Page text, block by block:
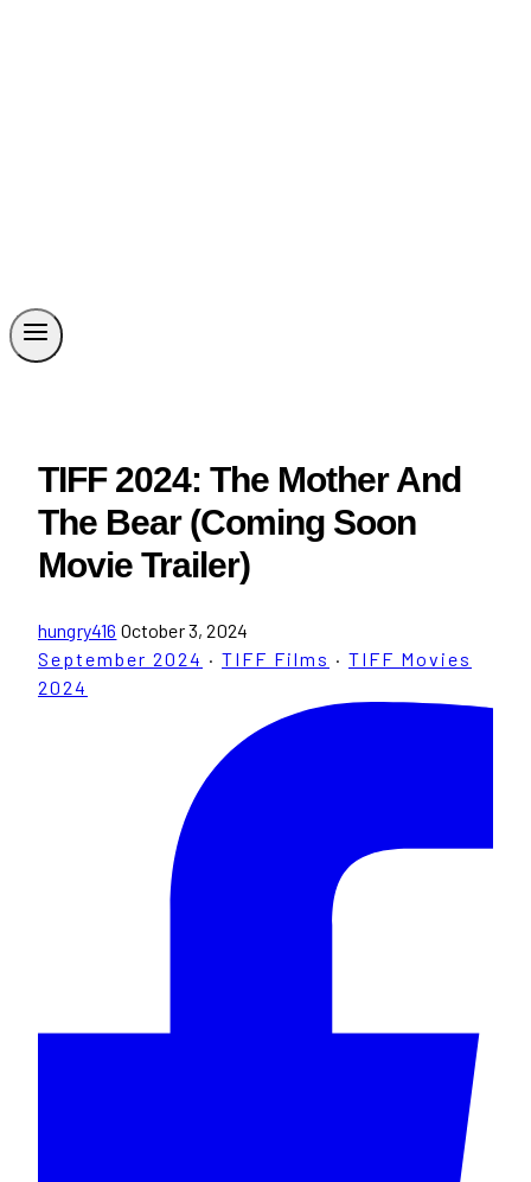
TIFF 2024: The Mother And
The Bear (Coming Soon
Movie Trailer)
hungry416 October 3, 2024
September 2024 · TIFF Films · TIFF Movies
2024